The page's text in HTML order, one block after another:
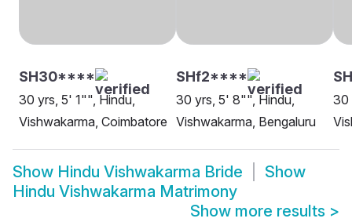
SH30****
30 yrs, 5' 1"", Hindu,
Vishwakarma, Coimbatore
SHf2****
30 yrs, 5' 8"", Hindu,
Vishwakarma, Bengaluru
30
Show Hindu Vishwakarma Bride
Show
Hindu Vishwakarma Matrimony
Show more results >